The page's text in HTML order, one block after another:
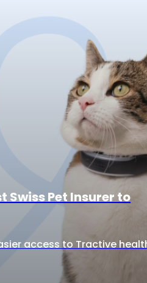
Swiss Pet Insurer to
access to Tractive